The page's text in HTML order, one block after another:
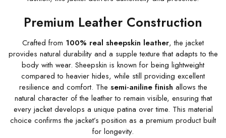
Premium Leather Construction
Crafted from 100% real sheepskin leather, the jacket
provides natural durability and a supple texture that adapts to the
body with wear. Sheepskin is known for being lightweight
compared to heavier hides, while still providing excellent
resilience and comfort. The semi-aniline finish allows the
natural character of the leather to remain visible, ensuring that
every jacket develops a unique patina over time. This material
choice confirms the jacket’s position as a premium product built
for longevity.